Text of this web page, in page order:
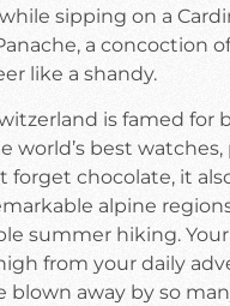
sipping on a
a concoction
like a shandy.
is famed for
world’s best
forget chocolate, it
alpine
summer hiking. Your
from your daily
blown away by so